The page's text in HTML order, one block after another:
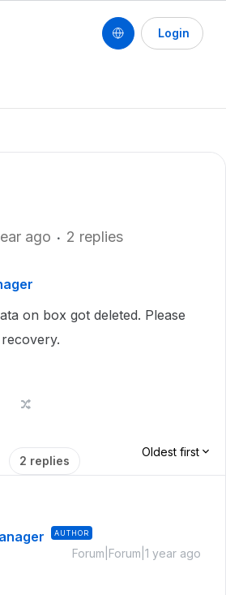
Login
ago 2 replies
on box got deleted. Please
2 replies
Oldest first
AUTHOR
Forum|Forum|1 year ago